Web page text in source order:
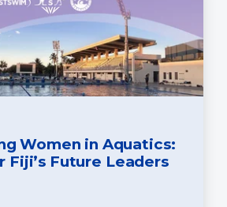
Women in Aquatics:
Fiji’s Future Leaders